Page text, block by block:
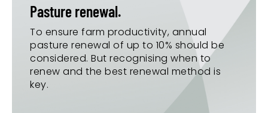
Pasture renewal.
To ensure farm productivity, annual
pasture renewal of up to 10% should be
considered. But recognising when to
renew and the best renewal method is
key.